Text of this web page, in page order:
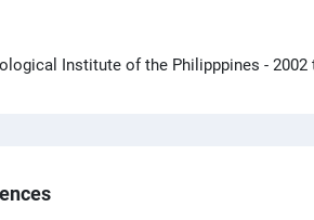
Institute of the Philipppines - 2002